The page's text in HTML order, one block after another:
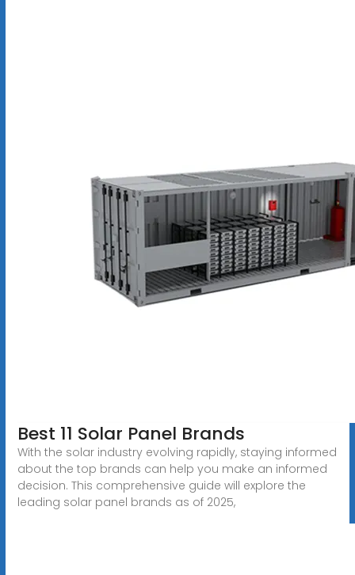
Best 11 Solar Panel Brands
With the solar industry evolving rapidly, staying informed
about the top brands can help you make an informed
decision. This comprehensive guide will explore the
leading solar panel brands as of 2025,